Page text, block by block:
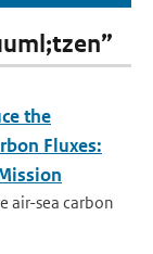
the
Fluxes:
air-sea carbon